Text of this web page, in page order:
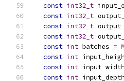
const int32_t
const int32_t
const int32_t
const int32_t
const int batches =
const int
const int
const int